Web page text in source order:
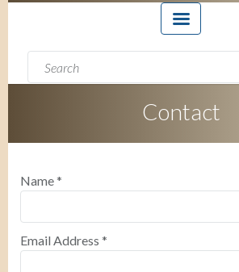
Search form
Search
Contact
Name*
Email Address *